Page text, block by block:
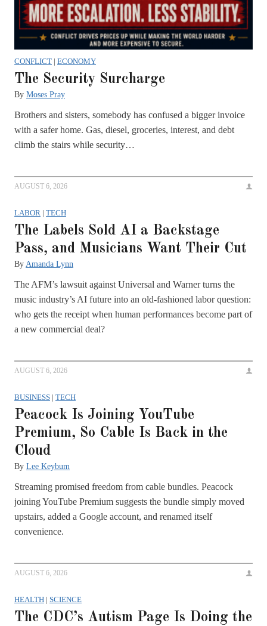
CONFLICT | ECONOMY
The Security Surcharge
By Moses Pray
Brothers and sisters, somebody has confused a bigger invoice
with a safer home. Gas, diesel, groceries, interest, and debt
climb the stairs while security…
AUGUST 6, 2026
LABOR | TECH
The Labels Sold AI a Backstage
Pass, and Musicians Want Their Cut
By Amanda Lynn
The AFM’s lawsuit against Universal and Warner turns the
music industry’s AI future into an old-fashioned labor question:
who gets the receipt when human performances become part of
a new commercial deal?
AUGUST 6, 2026
BUSINESS | TECH
Peacock Is Joining YouTube
Premium, So Cable Is Back in the
Cloud
By Lee Keybum
Streaming promised freedom from cable bundles. Peacock
joining YouTube Premium suggests the bundle simply moved
upstairs, added a Google account, and renamed itself
convenience.
AUGUST 6, 2026
HEALTH | SCIENCE
The CDC’s Autism Page Is Doing the